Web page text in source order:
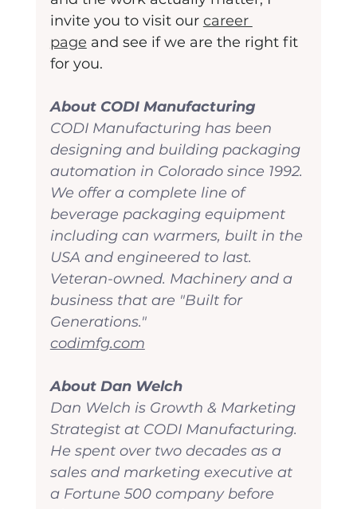
invite you to visit our career
page and see if we are the right fit
for you.
About CODI Manufacturing
CODI Manufacturing has been
designing and building packaging
automation in Colorado since 1992.
We offer a complete line of
beverage packaging equipment
including can warmers, built in the
USA and engineered to last.
Veteran-owned. Machinery and a
business that are "Built for
Generations."
codimfg.com
About Dan Welch
Dan Welch is Growth & Marketing
Strategist at CODI Manufacturing.
He spent over two decades as a
sales and marketing executive at
a Fortune 500 company before